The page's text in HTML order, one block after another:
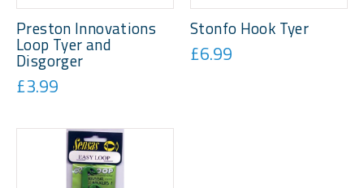
Preston Innovations
Loop Tyer and
Disgorger
£3.99
Stonfo Hook Tyer
£6.99